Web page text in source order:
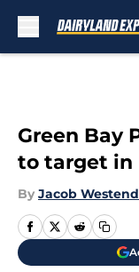
Green Bay
to target in
By Jacob